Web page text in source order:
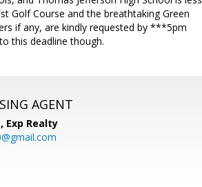
Golf Course and the breathtaking Green
if any, are kindly requested by ***5pm
this deadline though.
AGENT
Exp Realty